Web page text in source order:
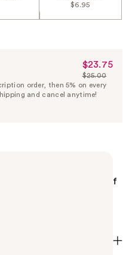
$6.95
Sale
Price
$23.75
$23.75
List
Price
$25.00
order, then 5% on every
and cancel anytime!
with potent color payoff